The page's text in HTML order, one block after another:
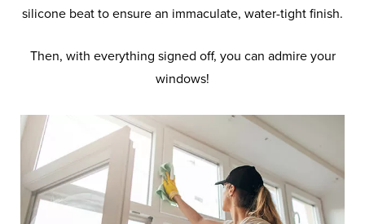
silicone beat to ensure an immaculate, water-tight finish.
Then, with everything signed off, you can admire your
windows!